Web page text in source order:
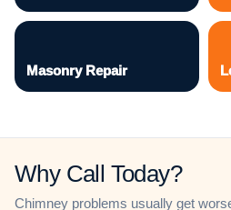
Masonry Repair
Why Call Today?
Chimney problems usually get